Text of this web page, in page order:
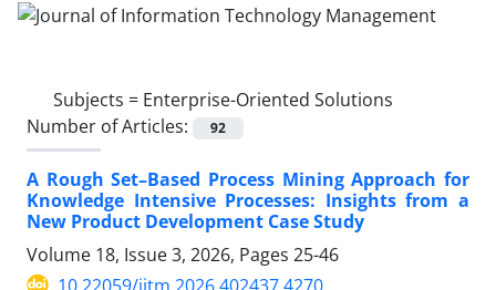
Subjects = Enterprise-Oriented Solutions
Number of Articles:
92
A Rough Set–Based Process Mining Approach for
Knowledge Intensive Processes: Insights from a
New Product Development Case Study
Volume 18, Issue 3, 2026, Pages 25-46